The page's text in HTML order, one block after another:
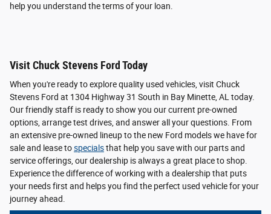
help you understand the terms of your loan.
Visit Chuck Stevens Ford Today
When you're ready to explore quality used vehicles, visit Chuck
Stevens Ford at 1304 Highway 31 South in Bay Minette, AL today.
Our friendly staff is ready to show you our current pre-owned
options, arrange test drives, and answer all your questions. From
an extensive pre-owned lineup to the new Ford models we have for
sale and lease tospecialsthat help you save with our parts and
service offerings, our dealership is always a great place to shop.
Experience the difference of working with a dealership that puts
your needs first and helps you find the perfect used vehicle for your
journey ahead.